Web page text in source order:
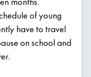
of young
have to travel
on school and